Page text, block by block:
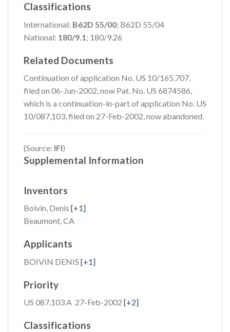
Classifications
International: B62D 55/00; B62D 55/04
National: 180/9.1; 180/9.26
Related Documents
Continuation of application No. US 10/165,707,
filed on 06-Jun-2002, now Pat. No. US 6874586,
which is a continuation-in-part of application No. US
10/087,103, filed on 27-Feb-2002, now abandoned.
(Source: IFI)
Supplemental Information
Inventors
Boivin, Denis [+1]
Beaumont, CA
Applicants
BOIVIN DENIS [+1]
Priority
US 087,103 A 27-Feb-2002 [+2]
Classifications